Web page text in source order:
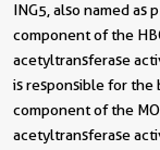
ING5, also named as
component of the
acetyltransferase
is responsible for the
component of the
acetyltransferase